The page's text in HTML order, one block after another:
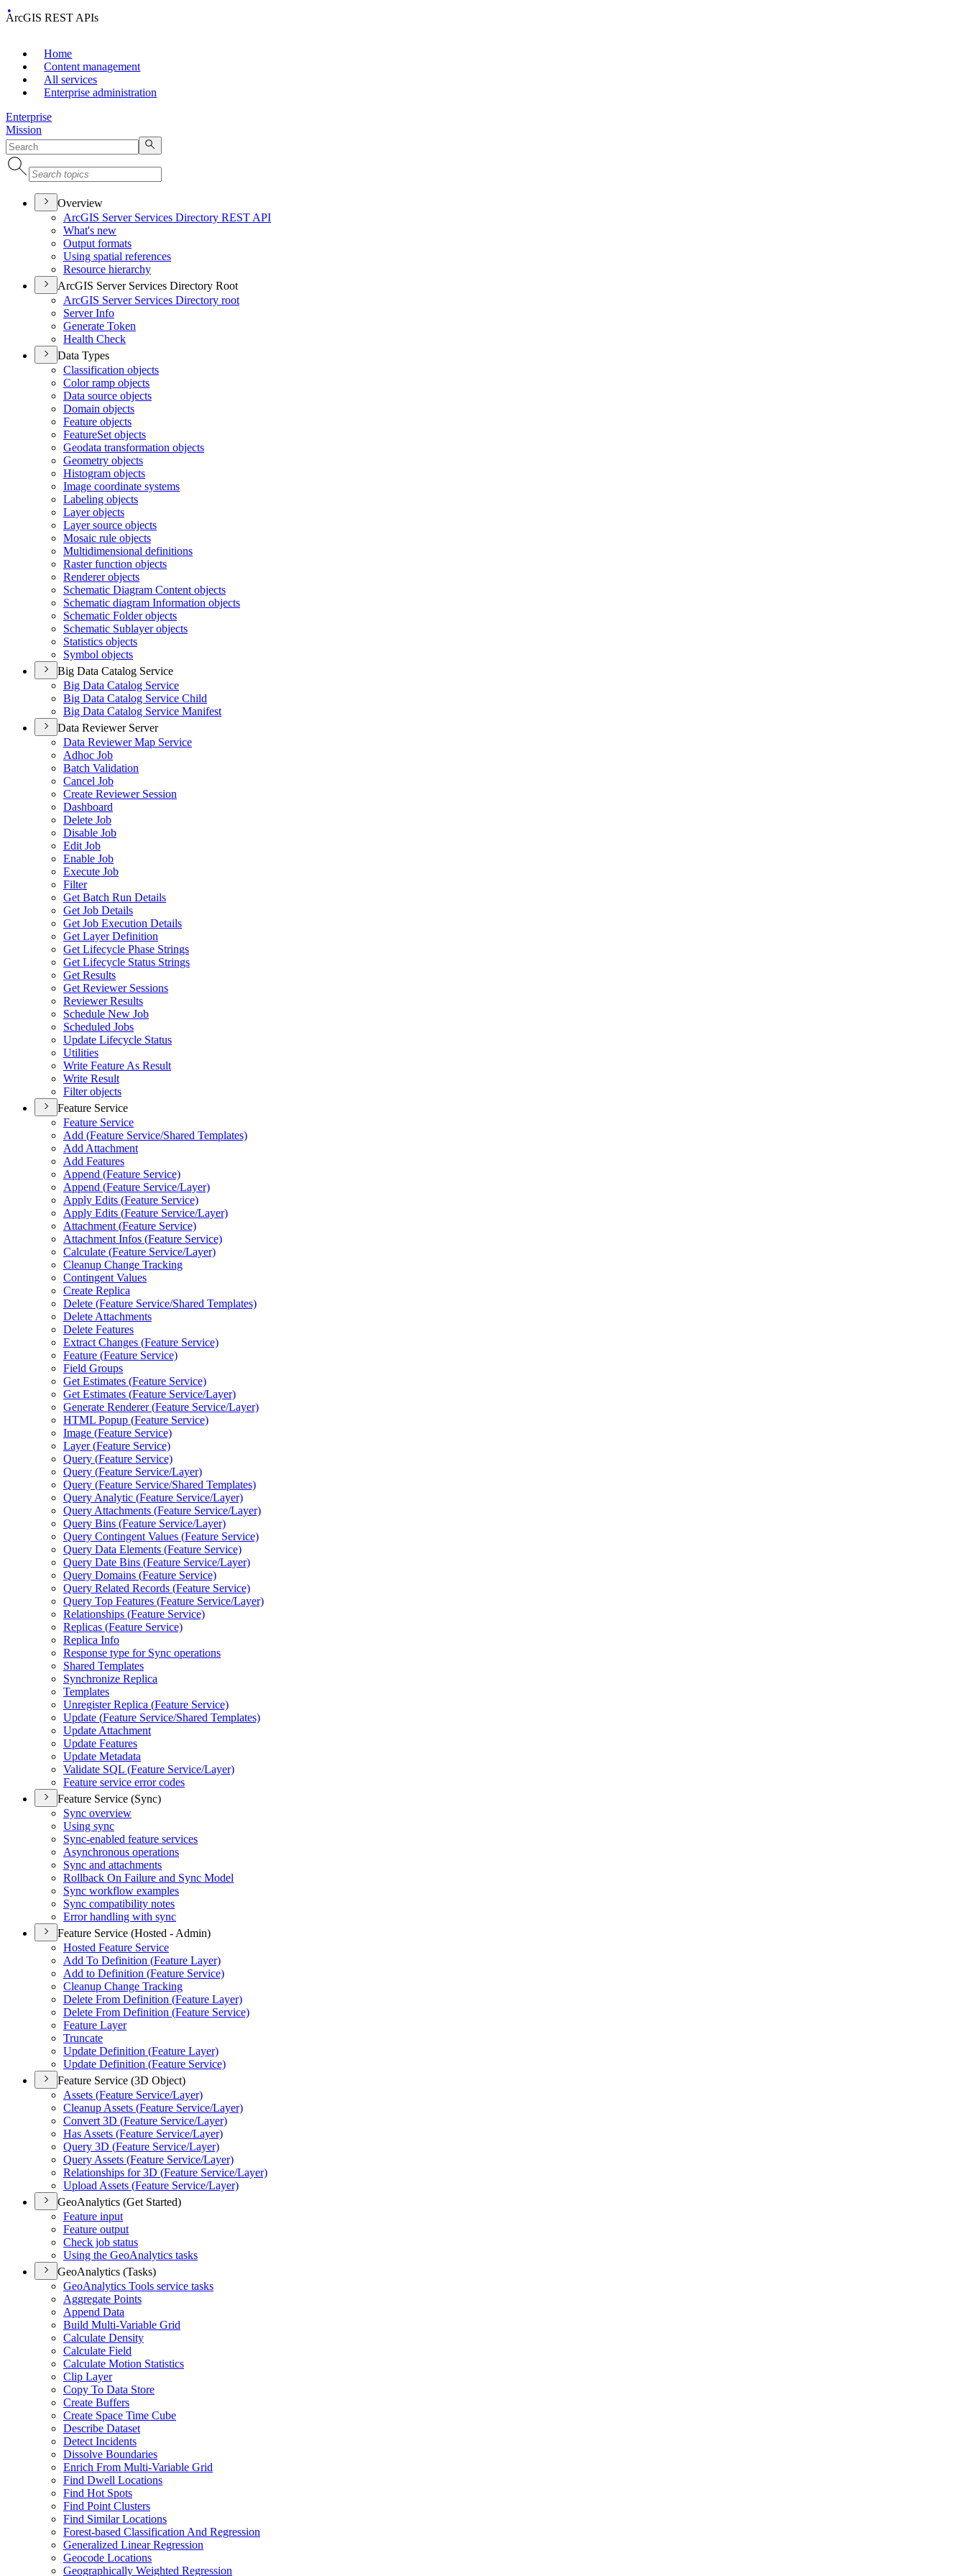
ArcGIS REST APIs
Home
Content management
All services
Enterprise administration
Enterprise
Mission
Overview
ArcGIS Server Services Directory REST API
What's new
Output formats
Using spatial references
Resource hierarchy
ArcGIS Server Services Directory Root
ArcGIS Server Services Directory root
Server Info
Generate Token
Health Check
Data Types
Classification objects
Color ramp objects
Data source objects
Domain objects
Feature objects
FeatureSet objects
Geodata transformation objects
Geometry objects
Histogram objects
Image coordinate systems
Labeling objects
Layer objects
Layer source objects
Mosaic rule objects
Multidimensional definitions
Raster function objects
Renderer objects
Schematic Diagram Content objects
Schematic diagram Information objects
Schematic Folder objects
Schematic Sublayer objects
Statistics objects
Symbol objects
Big Data Catalog Service
Big Data Catalog Service
Big Data Catalog Service Child
Big Data Catalog Service Manifest
Data Reviewer Server
Data Reviewer Map Service
Adhoc Job
Batch Validation
Cancel Job
Create Reviewer Session
Dashboard
Delete Job
Disable Job
Edit Job
Enable Job
Execute Job
Filter
Get Batch Run Details
Get Job Details
Get Job Execution Details
Get Layer Definition
Get Lifecycle Phase Strings
Get Lifecycle Status Strings
Get Results
Get Reviewer Sessions
Reviewer Results
Schedule New Job
Scheduled Jobs
Update Lifecycle Status
Utilities
Write Feature As Result
Write Result
Filter objects
Feature Service
Feature Service
Add (Feature Service/Shared Templates)
Add Attachment
Add Features
Append (Feature Service)
Append (Feature Service/Layer)
Apply Edits (Feature Service)
Apply Edits (Feature Service/Layer)
Attachment (Feature Service)
Attachment Infos (Feature Service)
Calculate (Feature Service/Layer)
Cleanup Change Tracking
Contingent Values
Create Replica
Delete (Feature Service/Shared Templates)
Delete Attachments
Delete Features
Extract Changes (Feature Service)
Feature (Feature Service)
Field Groups
Get Estimates (Feature Service)
Get Estimates (Feature Service/Layer)
Generate Renderer (Feature Service/Layer)
HTML Popup (Feature Service)
Image (Feature Service)
Layer (Feature Service)
Query (Feature Service)
Query (Feature Service/Layer)
Query (Feature Service/Shared Templates)
Query Analytic (Feature Service/Layer)
Query Attachments (Feature Service/Layer)
Query Bins (Feature Service/Layer)
Query Contingent Values (Feature Service)
Query Data Elements (Feature Service)
Query Date Bins (Feature Service/Layer)
Query Domains (Feature Service)
Query Related Records (Feature Service)
Query Top Features (Feature Service/Layer)
Relationships (Feature Service)
Replicas (Feature Service)
Replica Info
Response type for Sync operations
Shared Templates
Synchronize Replica
Templates
Unregister Replica (Feature Service)
Update (Feature Service/Shared Templates)
Update Attachment
Update Features
Update Metadata
Validate SQL (Feature Service/Layer)
Feature service error codes
Feature Service (Sync)
Sync overview
Using sync
Sync-enabled feature services
Asynchronous operations
Sync and attachments
Rollback On Failure and Sync Model
Sync workflow examples
Sync compatibility notes
Error handling with sync
Feature Service (Hosted - Admin)
Hosted Feature Service
Add To Definition (Feature Layer)
Add to Definition (Feature Service)
Cleanup Change Tracking
Delete From Definition (Feature Layer)
Delete From Definition (Feature Service)
Feature Layer
Truncate
Update Definition (Feature Layer)
Update Definition (Feature Service)
Feature Service (3D Object)
Assets (Feature Service/Layer)
Cleanup Assets (Feature Service/Layer)
Convert 3D (Feature Service/Layer)
Has Assets (Feature Service/Layer)
Query 3D (Feature Service/Layer)
Query Assets (Feature Service/Layer)
Relationships for 3D (Feature Service/Layer)
Upload Assets (Feature Service/Layer)
GeoAnalytics (Get Started)
Feature input
Feature output
Check job status
Using the GeoAnalytics tasks
GeoAnalytics (Tasks)
GeoAnalytics Tools service tasks
Aggregate Points
Append Data
Build Multi-Variable Grid
Calculate Density
Calculate Field
Calculate Motion Statistics
Clip Layer
Copy To Data Store
Create Buffers
Create Space Time Cube
Describe Dataset
Detect Incidents
Dissolve Boundaries
Enrich From Multi-Variable Grid
Find Dwell Locations
Find Hot Spots
Find Point Clusters
Find Similar Locations
Forest-based Classification And Regression
Generalized Linear Regression
Geocode Locations
Geographically Weighted Regression